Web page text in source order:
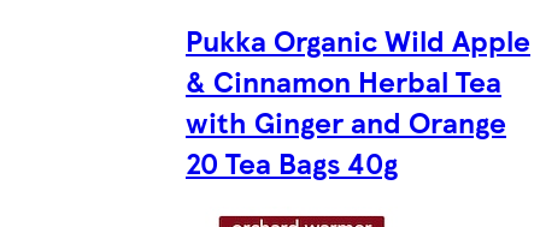
Pukka Organic Wild Apple
& Cinnamon Herbal Tea
with Ginger and Orange
20 Tea Bags 40g